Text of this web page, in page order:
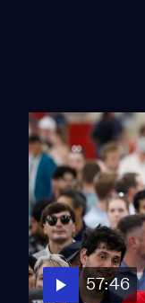
57:46